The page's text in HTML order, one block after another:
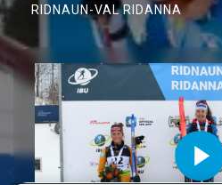
RIDNAUN-VAL RIDANNA